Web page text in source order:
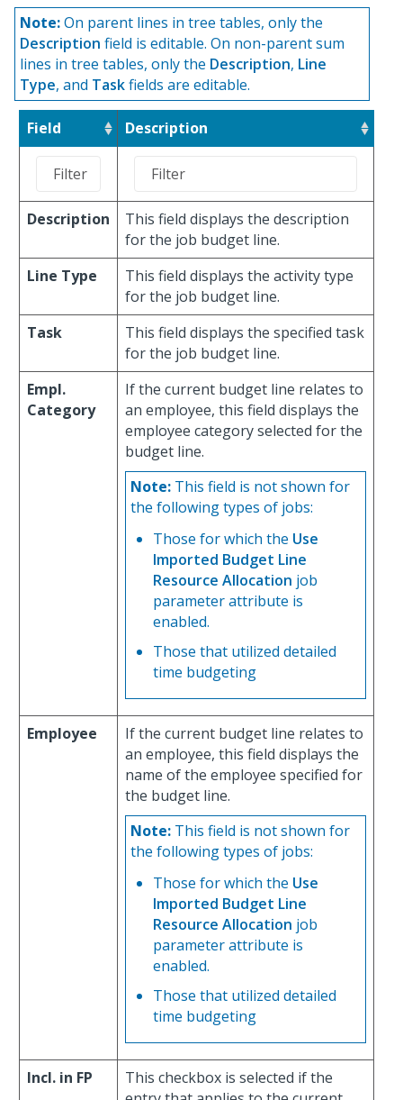
Note:On parent lines in tree tables, only the
Description field is editable. On non-parent sum
lines in tree tables, only the Description, Line
Type, and Taskfields are editable.
Field Description
Description
This field displays the description
for the job budget line.
Line Type
This field displays the activity type
for the job budget line.
Task
This field displays the specified task
for the job budget line.
Empl.
Category
If the current budget line relates to
an employee, this field displays the
employee category selected for the
budget line.
Note: This field is not shown for
the following types of jobs:
Those for which the Use
Imported Budget Line
Resource Allocation job
parameter attribute is
enabled.
Those that utilized detailed
time budgeting
Employee
If the current budget line relates to
an employee, this field displays the
name of the employee specified for
the budget line.
Note: This field is not shown for
the following types of jobs:
Those for which the Use
Imported Budget Line
Resource Allocation job
parameter attribute is
enabled.
Those that utilized detailed
time budgeting
Incl. in FP
This checkbox is selected if the